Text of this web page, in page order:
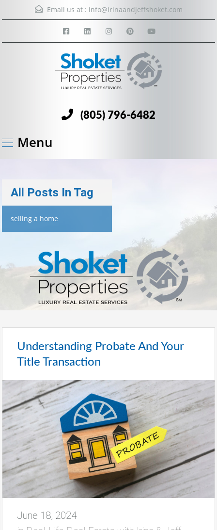
Email us at : info@irinaandjeffshoket.com
(805) 796-6482
Menu
All Posts In Tag
selling a home
Understanding Probate And Your
Title Transaction
June 18, 2024